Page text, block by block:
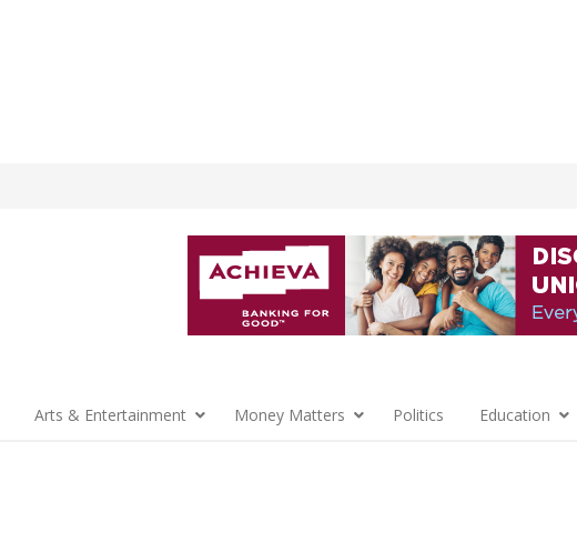
Arts & Entertainment Money Matters Politics Education